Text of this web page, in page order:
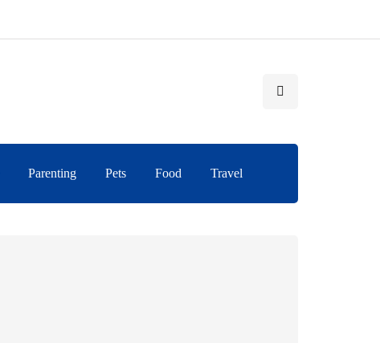
Parenting Pets Food Travel